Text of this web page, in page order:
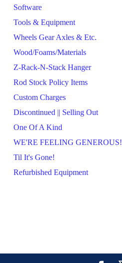
Software
Tools & Equipment
Wheels Gear Axles & Etc.
Wood/Foams/Materials
Z-Rack-N-Stack Hanger
Rod Stock Policy Items
Custom Charges
Discontinued || Selling Out
One Of A Kind
WE'RE FEELING GENEROUS!
Til It's Gone!
Refurbished Equipment